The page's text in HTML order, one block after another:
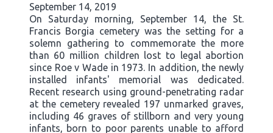
September 14, 2019
On Saturday morning, September 14, the St.
Francis Borgia cemetery was the setting for a
solemn gathering to commemorate the more
than 60 million children lost to legal abortion
since Roe v Wade in 1973. In addition, the newly
installed infants' memorial was dedicated.
Recent research using ground-penetrating radar
at the cemetery revealed 197 unmarked graves,
including 46 graves of stillborn and very young
infants, born to poor parents unable to afford